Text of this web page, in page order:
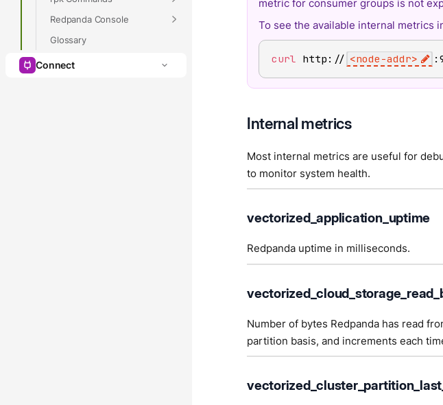
Redpanda Console
Glossary
Connect
metric for consumer groups is not
To see the available internal metrics
curl http:// <node-addr>
Internal metrics
Most internal metrics are useful for
to monitor system health.
vectorized_application_uptime
Redpanda uptime in milliseconds.
Number of bytes Redpanda has read
partition basis, and increments each